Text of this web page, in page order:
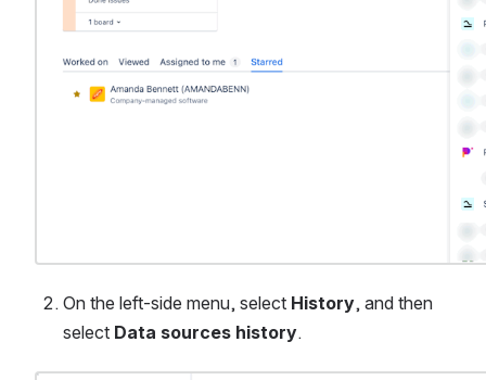
On the left-side menu, select History, and then
select Data sources history.